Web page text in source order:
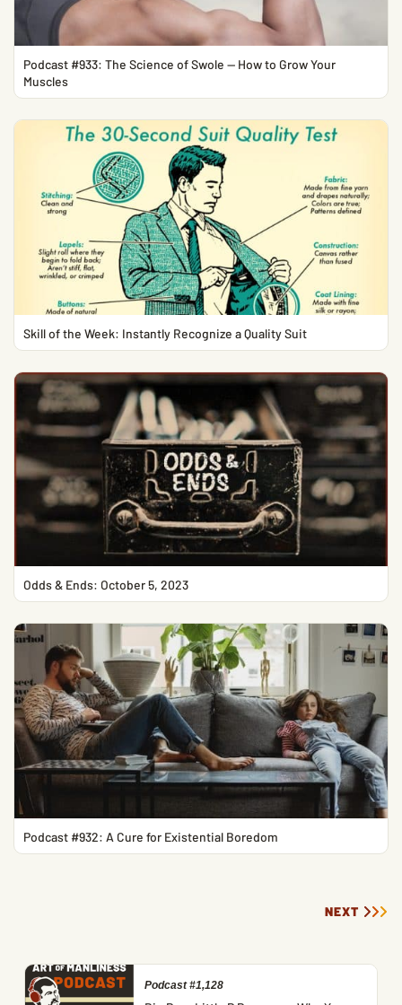
Podcast #933: The Science of Swole — How to Grow Your
Muscles
Skill of the Week: Instantly Recognize a Quality Suit
Odds & Ends: October 5, 2023
Podcast #932: A Cure for Existential Boredom
NEXT
Podcast #1,128